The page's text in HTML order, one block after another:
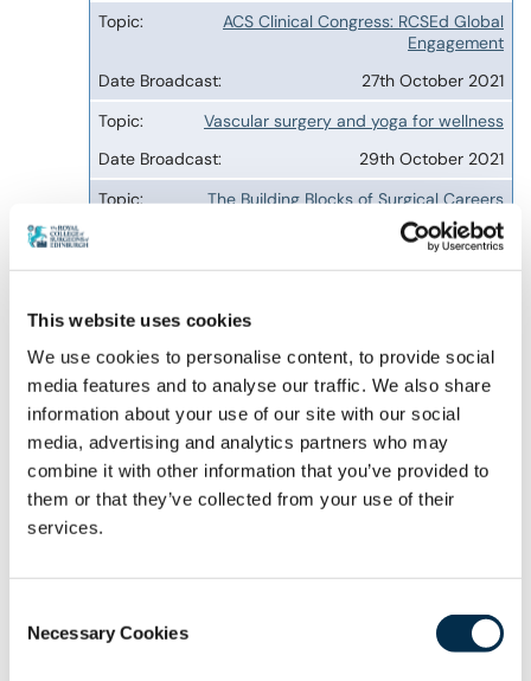
This website uses cookies
We use cookies to personalise content, to provide social
media features and to analyse our traffic. We also share
information about your use of our site with our social
media, advertising and analytics partners who may
combine it with other information that you’ve provided to
them or that they’ve collected from your use of their
services.
Selection
Necessary Cookies
ACS Clinical Congress: RCSEd Global
Engagement
27th October 2021
Vascular surgery and yoga for wellness
29th October 2021
The Building Blocks of Surgical Careers
16th October 2024
Sleep Apnoea and its management from the
Screening for Obstructive Sleep Apnoea
22nd July 2026
Complete mesocolic excision hemicolectomy
versus standard hemicolectomy
23rd November 2026, 12:00 to 13:00
member benefit resource for all Fellows,